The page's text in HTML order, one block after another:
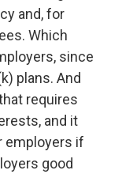
and, for
Which
since
plans. And
requires
and it
employers if
good